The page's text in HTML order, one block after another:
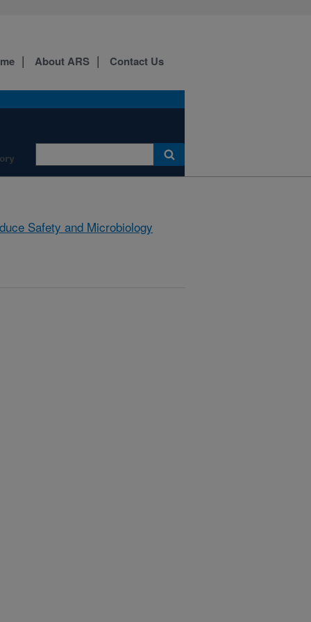
About ARS Contact Us
Safety and Microbiology